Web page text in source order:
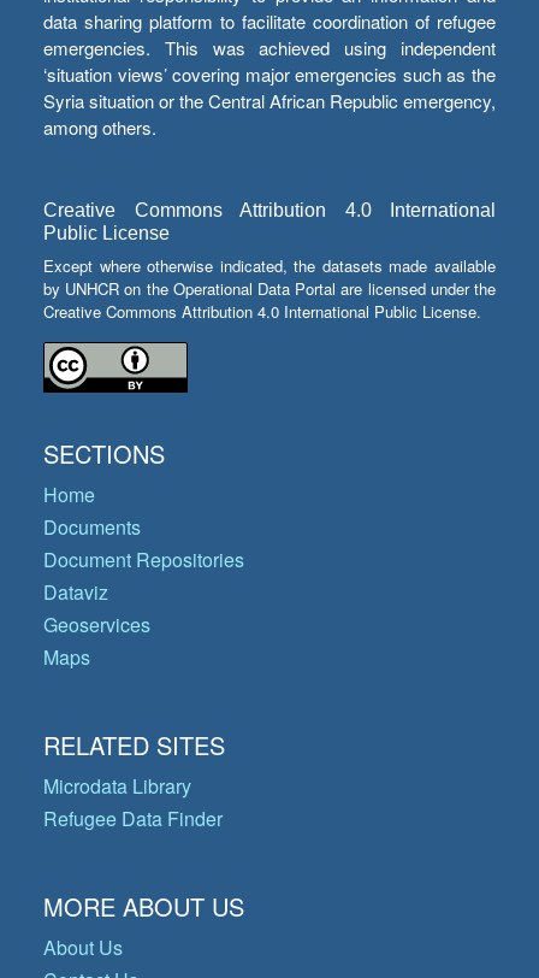
data sharing platform to facilitate coordination of refugee
emergencies. This was achieved using independent
‘situation views’ covering major emergencies such as the
Syria situation or the Central African Republic emergency,
among others.
Creative Commons Attribution 4.0 International
Public License
Except where otherwise indicated, the datasets made available
by UNHCR on the Operational Data Portal are licensed under the
Creative Commons Attribution 4.0 International Public License.
SECTIONS
Home
Documents
Document Repositories
Dataviz
Geoservices
Maps
RELATED SITES
Microdata Library
Refugee Data Finder
MORE ABOUT US
About Us